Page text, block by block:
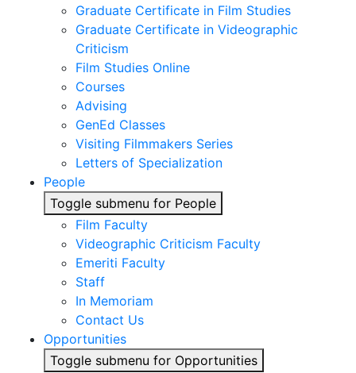
Graduate Certificate in Film Studies
Graduate Certificate in Videographic
Criticism
Film Studies Online
Courses
Advising
GenEd Classes
Visiting Filmmakers Series
Letters of Specialization
People
Toggle submenu for People
Film Faculty
Videographic Criticism Faculty
Emeriti Faculty
Staff
In Memoriam
Contact Us
Opportunities
Toggle submenu for Opportunities